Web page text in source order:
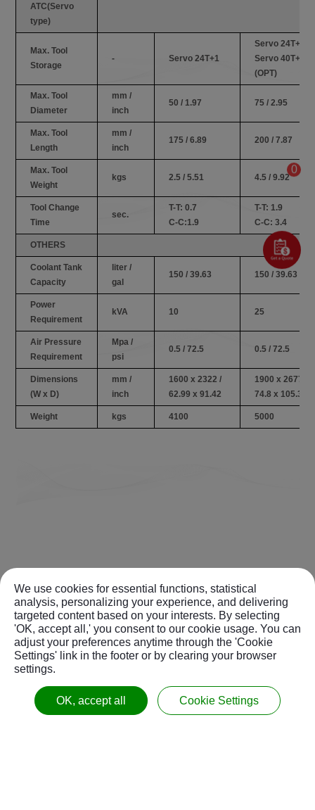
ATC(Servo
type)
Max. Tool
Storage
- Servo 24T+1
Servo 24T+1
Servo 40T+1
(OPT)
Max. Tool
Diameter
mm /
inch
50 / 1.97 75 / 2.95
Max. Tool
Length
mm /
inch
175 / 6.89 200 / 7.87
Max. Tool
Weight
kgs 2.5 / 5.51 4.5 / 9.92
Tool Change
Time
sec.
T-T: 0.7
C-C:1.9
T-T: 1.9
C-C: 3.4
OTHERS
Coolant Tank
Capacity
liter /
gal
150 / 39.63 150 / 39.63
Power
Requirement
kVA 10 25
Air Pressure
Requirement
Mpa /
psi
0.5 / 72.5 0.5 / 72.5
Dimensions
(W x D)
mm /
inch
1600 x 2322 /
62.99 x 91.42
1900 x 2677 /
74.8 x 105.39
Weight kgs 4100 5000
0
We use cookies for essential functions, statistical
analysis, personalizing your experience, and delivering
targeted content based on your interests. By selecting
'OK, accept all,' you consent to our cookie usage. You can
adjust your preferences anytime through the 'Cookie
Settings' link in the footer or by clearing your browser
settings.
OK, accept all Cookie Settings